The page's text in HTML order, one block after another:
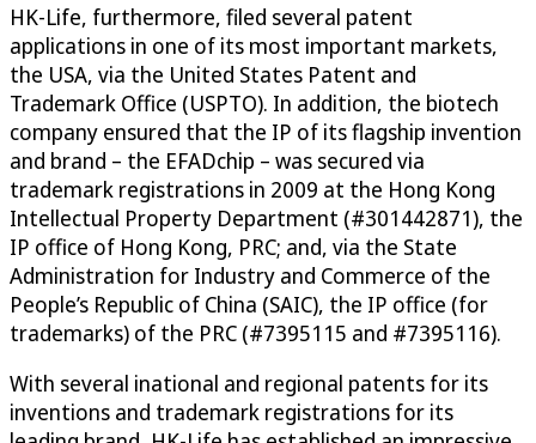
HK-Life, furthermore, filed several patent
applications in one of its most important markets,
the USA, via the United States Patent and
Trademark Office (USPTO). In addition, the biotech
company ensured that the IP of its flagship invention
and brand – the EFADchip – was secured via
trademark registrations in 2009 at the Hong Kong
Intellectual Property Department (#301442871), the
IP office of Hong Kong, PRC; and, via the State
Administration for Industry and Commerce of the
People’s Republic of China (SAIC), the IP office (for
trademarks) of the PRC (#7395115 and #7395116).
With several inational and regional patents for its
inventions and trademark registrations for its